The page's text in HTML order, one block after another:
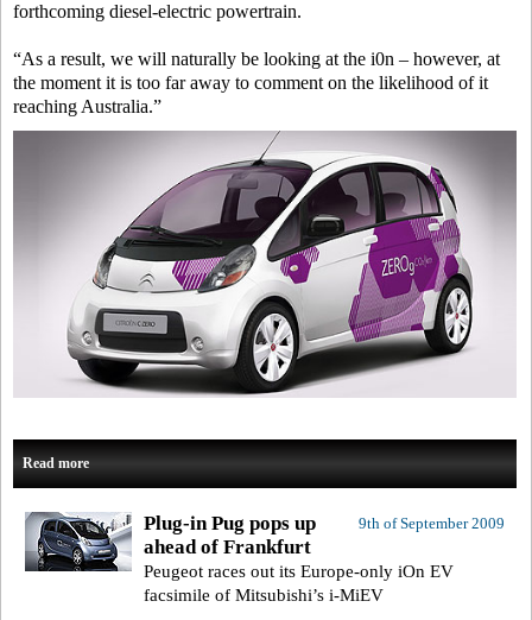
forthcoming diesel-electric powertrain.
“As a result, we will naturally be looking at the i0n – however, at
the moment it is too far away to comment on the likelihood of it
reaching Australia.”
Read more
9th of September 2009
Plug-in Pug pops up
ahead of Frankfurt
Peugeot races out its Europe-only iOn EV
facsimile of Mitsubishi’s i-MiEV